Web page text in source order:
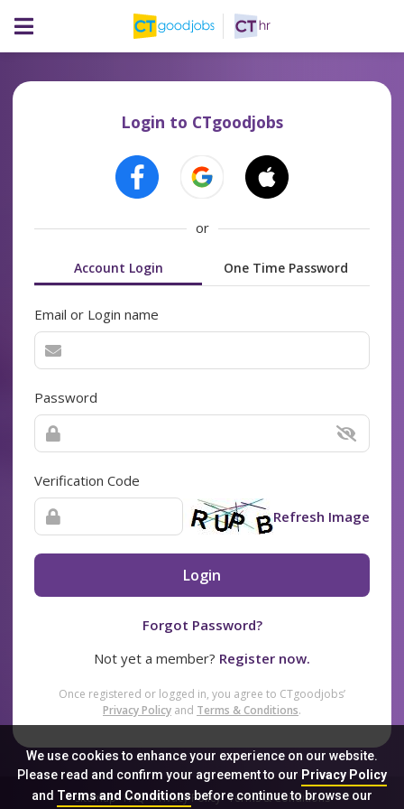
We use cookies to enhance your experience on our website.
Please read and confirm your agreement to our Privacy Policy
and Terms and Conditionsbefore continue to browse our
Login to CTgoodjobs
or
Account Login One Time Password
Email or Login name
Password
Verification Code
Refresh Image
Login
Forgot Password?
Not yet a member? Register now.
Once registered or logged in, you agree to CTgoodjobs’
Privacy Policy and Terms & Conditions.
Sitemap FAQ Privacy Policy Terms & Conditions